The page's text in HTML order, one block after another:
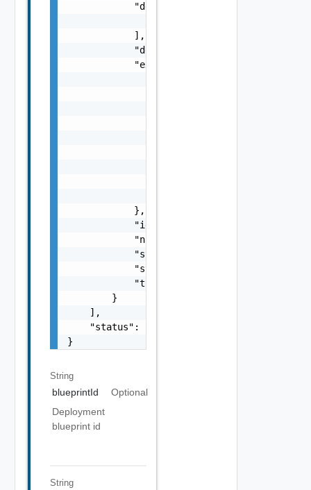
            "dependsOn": [
            ],
            "description": "string",
            "expense": {
            },
            "id": "string",
            "name": "string",
            "state": "string",
            "syncStatus": "string",
            "type": "string"
        }
    ],
    "status": "string"
}
String
blueprintId
Optional
Deployment
blueprint id
String